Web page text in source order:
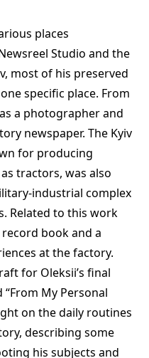
places
Studio and the
most of his preserved
specific place. From
a photographer and
newspaper. The Kyiv
for producing
tractors, was also
industrial complex
Related to this work
book and a
at the factory.
for Oleksii’s final
My Personal
on the daily routines
describing some
his subjects and